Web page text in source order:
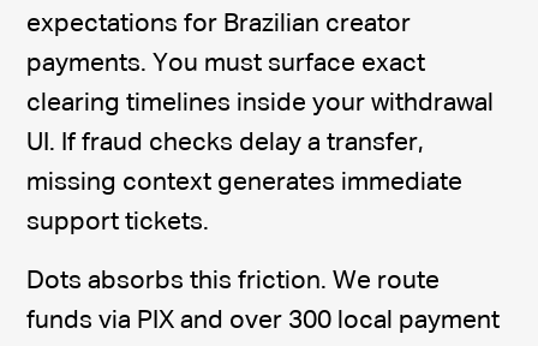
expectations for Brazilian creator
payments. You must surface exact
clearing timelines inside your withdrawal
UI. If fraud checks delay a transfer,
missing context generates immediate
support tickets.
Dots absorbs this friction. We route
funds via PIX and over 300 local payment